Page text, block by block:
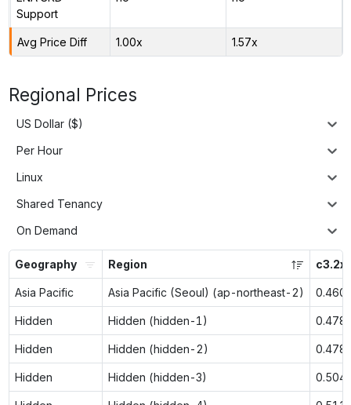
Support
Avg Price Diff 1.00x 1.57x
Regional Prices
US Dollar ($)
Per Hour
Linux
Shared Tenancy
On Demand
Geography Region
Asia Pacific Asia Pacific (Seoul) (ap-northeast-2)
Hidden Hidden (hidden-1)
Hidden Hidden (hidden-2)
Hidden Hidden (hidden-3)